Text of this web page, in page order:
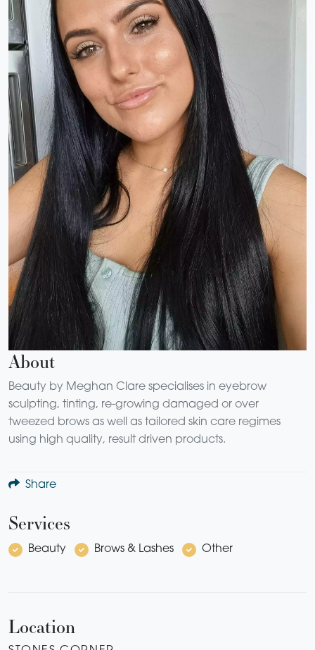
About
Beauty by Meghan Clare specialises in eyebrow
sculpting, tinting, re-growing damaged or over
tweezed brows as well as tailored skin care regimes
using high quality, result driven products.
Share
Services
Beauty Brows & Lashes Other
Location